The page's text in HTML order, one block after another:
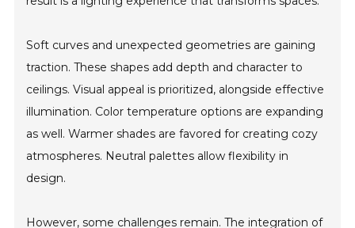
Soft curves and unexpected geometries are gaining
traction. These shapes add depth and character to
ceilings. Visual appeal is prioritized, alongside effective
illumination. Color temperature options are expanding
as well. Warmer shades are favored for creating cozy
atmospheres. Neutral palettes allow flexibility in
design.
However, some challenges remain. The integration of